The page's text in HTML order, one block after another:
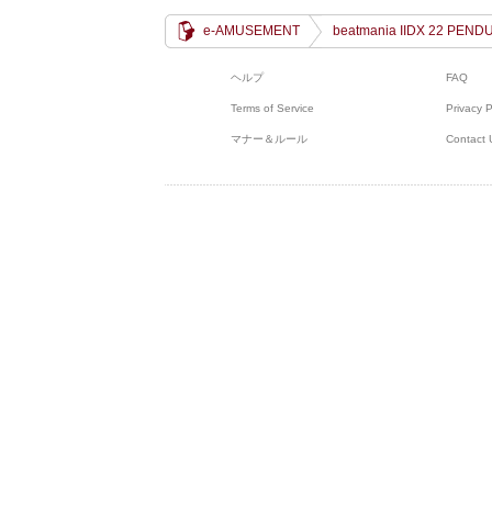
e-AMUSEMENT beatmania IIDX 22
ヘルプ FAQ
Terms of Service Privacy
マナー＆ルール Contact